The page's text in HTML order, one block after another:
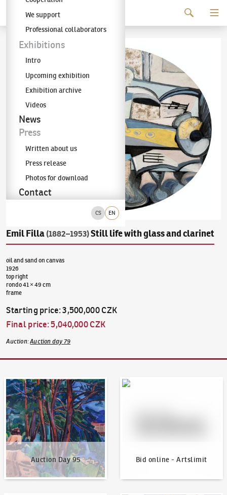
The KODL Gallery
CS EN
We support
Professional collaborators
Exhibitions
Intro
Upcoming exhibition
Exhibition archive
Videos
News
Press
Written about us
Press release
Photos for download
Contact
Emil Filla (1882–1953)Still life with glass and clarinet
oil and sand on canvas
1926
top right
rondo 41 × 49 cm
frame
Starting price:3,500,000 CZK
Final price:5,040,000 CZK
Auction:Auction day 79
Auction Day 95
Auction Day 95
Bid online - Artslimit
Bid online - Artslimit